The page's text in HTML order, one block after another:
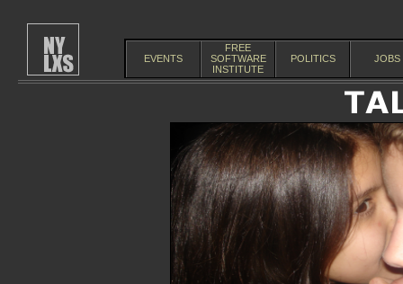
EVENTS
FREE
SOFTWARE
INSTITUTE
POLITICS JOBS